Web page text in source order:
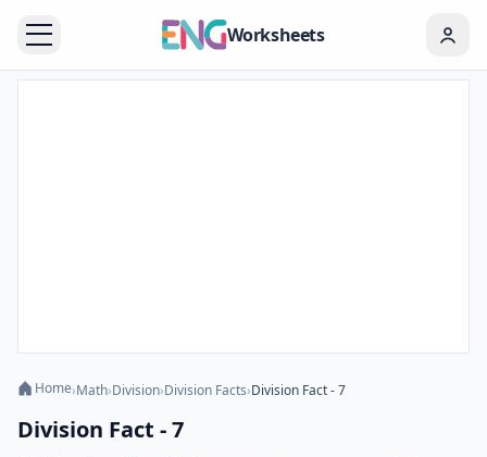
Worksheets
Home›Math›Division›Division Facts›Division Fact - 7
Division Fact - 7